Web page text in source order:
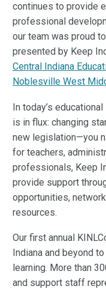
continues to provide
professional
our team was proud
presented by Keep
Central Indiana
Noblesville West
In today’s
is in flux: changing
new legislation—you
for teachers,
professionals, Keep
provide support
opportunities,
resources.
Our first annual
Indiana and beyond
learning. More than
and support staff